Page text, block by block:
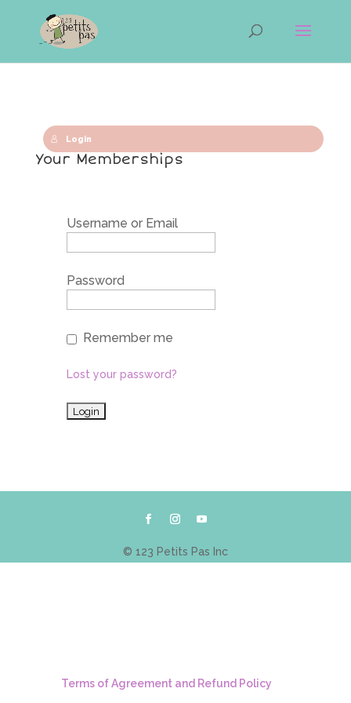
Login
Your Memberships
Username or Email
Password
Remember me
Lost your password?
© 123 Petits Pas Inc
Terms of Agreement and Refund Policy